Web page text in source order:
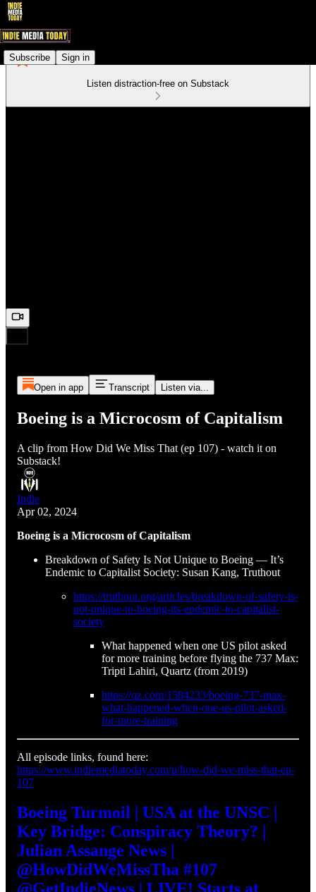
Subscribe Sign in
Listen distraction-free on Substack
Open in app Transcript Listen via...
Boeing is a Microcosm of Capitalism
A clip from How Did We Miss That (ep 107) - watch it on
Substack!
Indie
Apr 02, 2024
Boeing is a Microcosm of Capitalism
Breakdown of Safety Is Not Unique to Boeing — It’s
Endemic to Capitalist Society: Susan Kang, Truthout
https://truthout.org/articles/breakdown-of-safety-is-
not-unique-to-boeing-its-endemic-to-capitalist-
society
What happened when one US pilot asked
for more training before flying the 737 Max:
Tripti Lahiri, Quartz (from 2019)
https://qz.com/1584233/boeing-737-max-
what-happened-when-one-us-pilot-asked-
for-more-training
All episode links, found here:
https://www.indiemediatoday.com/p/how-did-we-miss-that-ep-
107
Boeing Turmoil | USA at the UNSC |
Key Bridge: Conspiracy Theory? |
Julian Assange News |
@HowDidWeMissTha #107
@GetIndieNews | LIVE! Starts at